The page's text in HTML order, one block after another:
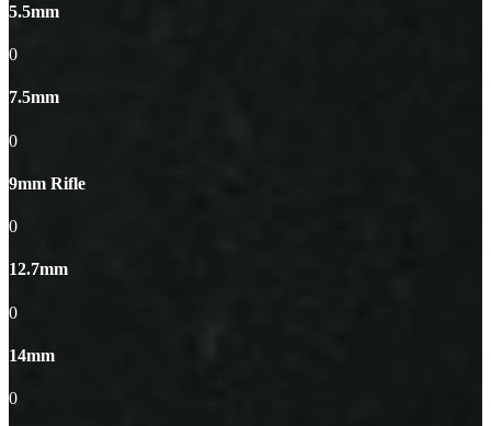
5.5mm
0
7.5mm
0
9mm Rifle
0
12.7mm
0
14mm
0